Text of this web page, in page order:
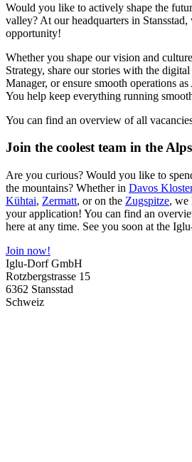
Would you like to actively shape the
valley? At our headquarters in
opportunity!
Whether you shape our vision and
Strategy, share our stories with the
Manager, or ensure smooth operations
You help keep everything running
You can find an overview of all
Join the coolest team in the
Are you curious? Would you like to
the mountains? Whether in Davos
Kühtai, Zermatt, or on the Zugspitze, we
your application! You can find an
here at any time. See you soon at the
Join now!
Iglu-Dorf GmbH
Rotzbergstrasse 15
6362 Stansstad
Schweiz